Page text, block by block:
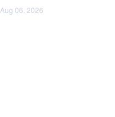
Aug 06, 2026